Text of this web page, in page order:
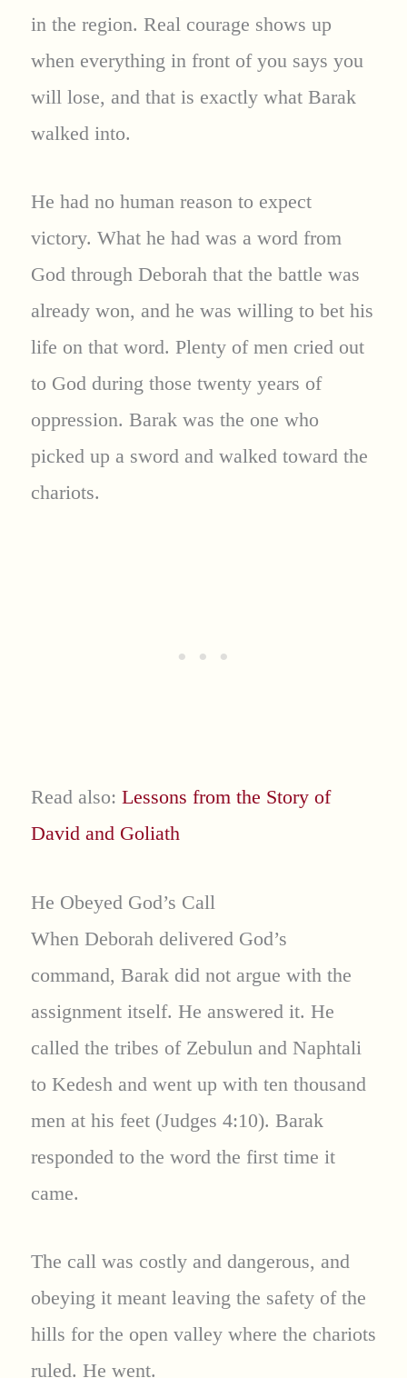
in the region. Real courage shows up
when everything in front of you says you
will lose, and that is exactly what Barak
walked into.
He had no human reason to expect
victory. What he had was a word from
God through Deborah that the battle was
already won, and he was willing to bet his
life on that word. Plenty of men cried out
to God during those twenty years of
oppression. Barak was the one who
picked up a sword and walked toward the
chariots.
Read also: Lessons from the Story of
David and Goliath
He Obeyed God’s Call
When Deborah delivered God’s
command, Barak did not argue with the
assignment itself. He answered it. He
called the tribes of Zebulun and Naphtali
to Kedesh and went up with ten thousand
men at his feet (Judges 4:10). Barak
responded to the word the first time it
came.
The call was costly and dangerous, and
obeying it meant leaving the safety of the
hills for the open valley where the chariots
ruled. He went.